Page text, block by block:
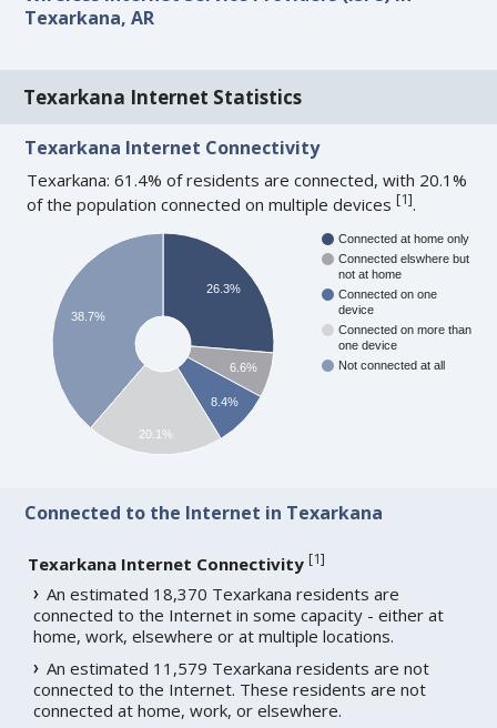
Texarkana, AR
Texarkana Internet Statistics
Texarkana Internet Connectivity
Texarkana: 61.4% of residents are connected, with 20.1%
of the population connected on multiple devices[1].
Connected at home only
Connected elswhere but
not at home
Connected on one
device
Connected on more than
one device
Not connected at all
26.3%
6.6%
8.4%
38.7%
20.1%
Connected to the Internet in Texarkana
Texarkana Internet Connectivity [1]
An estimated 18,370 Texarkana residents are
connected to the Internet in some capacity - either at
home, work, elsewhere or at multiple locations.
An estimated 11,579 Texarkana residents are not
connected to the Internet. These residents are not
connected at home, work, or elsewhere.